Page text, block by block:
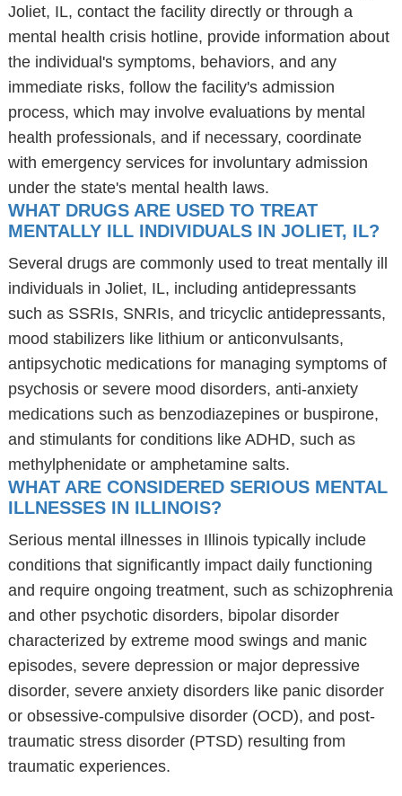
Joliet, IL, contact the facility directly or through a
mental health crisis hotline, provide information about
the individual's symptoms, behaviors, and any
immediate risks, follow the facility's admission
process, which may involve evaluations by mental
health professionals, and if necessary, coordinate
with emergency services for involuntary admission
under the state's mental health laws.
WHAT DRUGS ARE USED TO TREAT
MENTALLY ILL INDIVIDUALS IN JOLIET, IL?
Several drugs are commonly used to treat mentally ill
individuals in Joliet, IL, including antidepressants
such as SSRIs, SNRIs, and tricyclic antidepressants,
mood stabilizers like lithium or anticonvulsants,
antipsychotic medications for managing symptoms of
psychosis or severe mood disorders, anti-anxiety
medications such as benzodiazepines or buspirone,
and stimulants for conditions like ADHD, such as
methylphenidate or amphetamine salts.
WHAT ARE CONSIDERED SERIOUS MENTAL
ILLNESSES IN ILLINOIS?
Serious mental illnesses in Illinois typically include
conditions that significantly impact daily functioning
and require ongoing treatment, such as schizophrenia
and other psychotic disorders, bipolar disorder
characterized by extreme mood swings and manic
episodes, severe depression or major depressive
disorder, severe anxiety disorders like panic disorder
or obsessive-compulsive disorder (OCD), and post-
traumatic stress disorder (PTSD) resulting from
traumatic experiences.